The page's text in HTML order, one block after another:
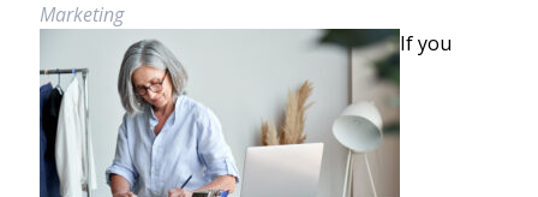
Marketing
If you